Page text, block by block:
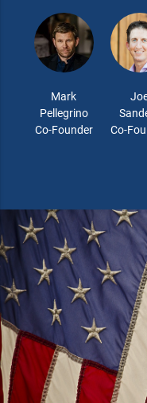
Mark
Pellegrino
Co-Founder
Co-